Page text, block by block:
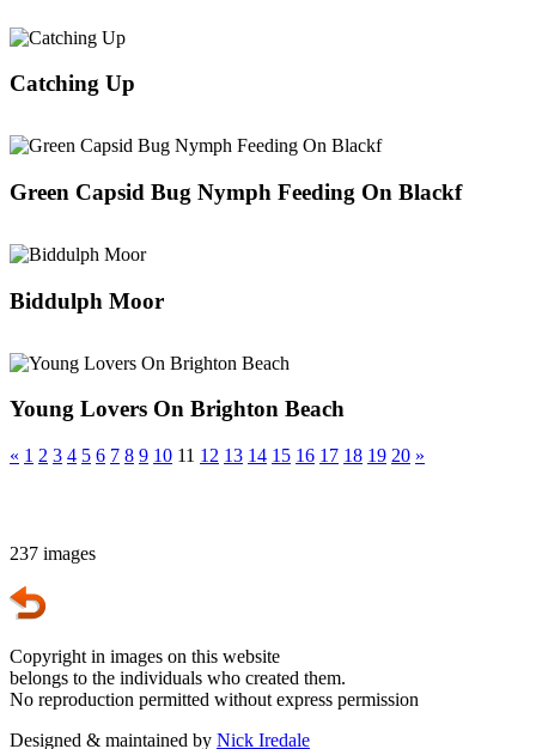
Catching Up
Green Capsid Bug Nymph Feeding On Blackf
Biddulph Moor
Young Lovers On Brighton Beach
« 1 2 3 4 5 6 7 8 9 10 11 12 13 14 15 16 17 18 19 20 »
237 images
Copyright in images on this website
belongs to the individuals who created them.
No reproduction permitted without express permission
Designed & maintained by Nick Iredale